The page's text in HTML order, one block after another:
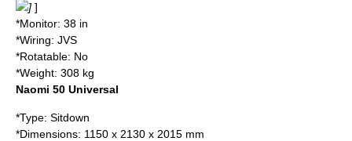
] ]
*Monitor: 38 in
*Wiring: JVS
*Rotatable: No
*Weight: 308 kg
Naomi 50 Universal
*Type: Sitdown
*Dimensions: 1150 x 2130 x 2015 mm